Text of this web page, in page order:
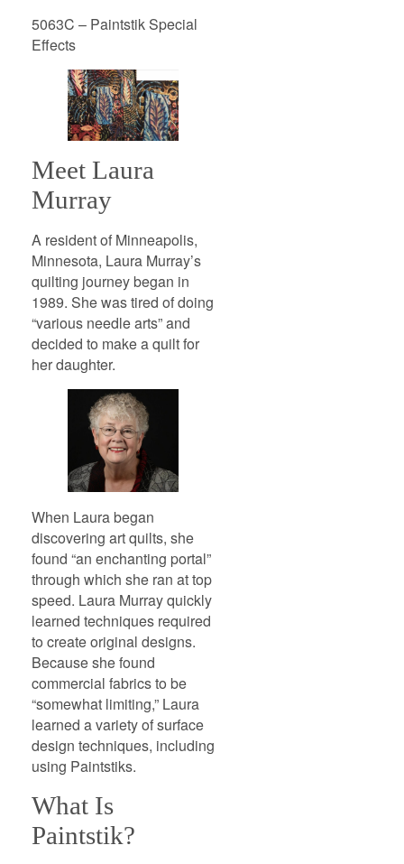
5063C – Paintstik Special
Effects
Meet Laura
Murray
A resident of Minneapolis,
Minnesota, Laura Murray’s
quilting journey began in
1989. She was tired of doing
“various needle arts” and
decided to make a quilt for
her daughter.
When Laura began
discovering art quilts, she
found “an enchanting portal”
through which she ran at top
speed. Laura Murray quickly
learned techniques required
to create original designs.
Because she found
commercial fabrics to be
“somewhat limiting,” Laura
learned a variety of surface
design techniques, including
using Paintstiks.
What Is
Paintstik?